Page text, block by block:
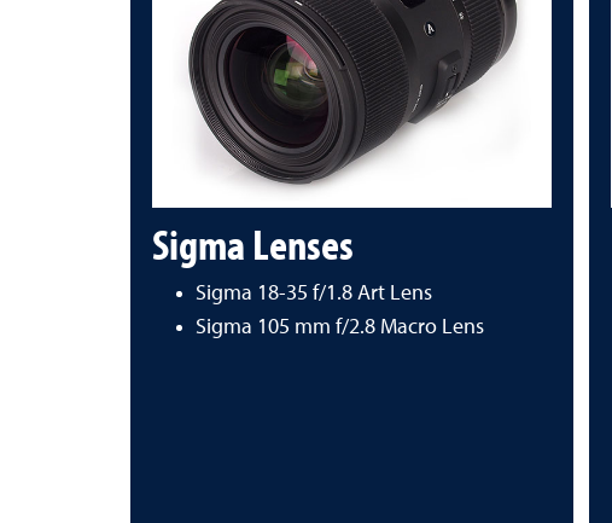
Sigma Lenses
Sigma 18-35 f/1.8 Art Lens
Sigma 105 mm f/2.8 Macro Lens